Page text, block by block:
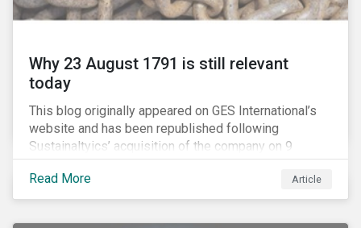
Why 23 August 1791 is still relevant
today
This blog originally appeared on GES International’s
website and has been republished following
Sustainaltyics’ acquisition of the company on 9
January 2019. See the press release for more
information.
Read More Article